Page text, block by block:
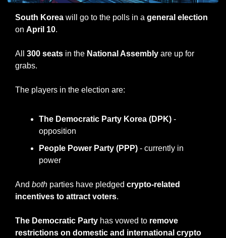
South Korea will go to the polls in a general election
on April 10.
All 300 seats in the National Assembly are up for
grabs.
The players in the election are:
The Democratic Party Korea (DPK) -
opposition
People Power Party (PPP) - currently in
power
And both parties have pledged crypto-related
incentives to attract voters.
The Democratic Party has vowed to remove
restrictions on domestic and international crypto